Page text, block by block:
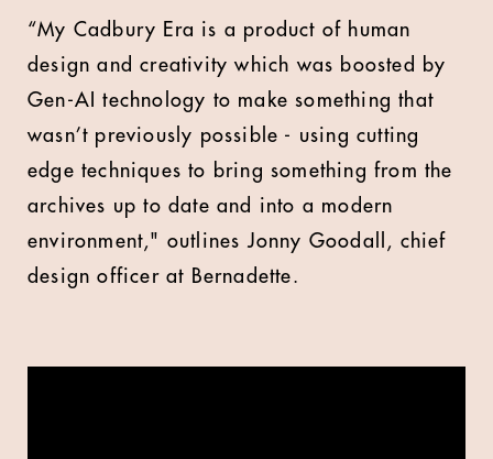
“My Cadbury Era is a product of human
design and creativity which was boosted by
Gen-AI technology to make something that
wasn’t previously possible - using cutting
edge techniques to bring something from the
archives up to date and into a modern
environment," outlines Jonny Goodall, chief
design officer at Bernadette.